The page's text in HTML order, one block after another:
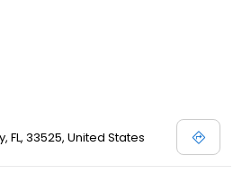
FL, 33525, United States